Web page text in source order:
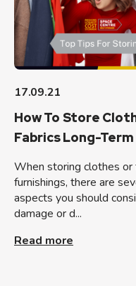
17.09.21
How To Store
Fabrics Long-Term
When storing clothes or
furnishings, there are
aspects you should
damage or d...
Read more